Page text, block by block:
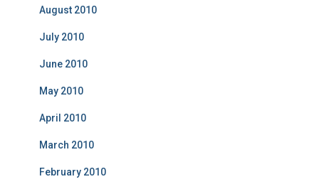
August 2010
July 2010
June 2010
May 2010
April 2010
March 2010
February 2010